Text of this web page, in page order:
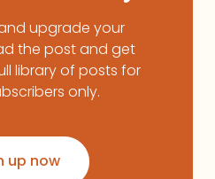
upgrade your
the post and get
library of posts for
only.
up now